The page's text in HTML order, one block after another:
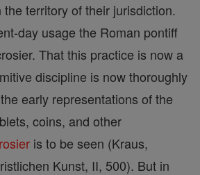
territory of their jurisdiction.
day usage the Roman pontiff
That this practice is now a
discipline is now thoroughly
early representations of the
coins, and other
is to be seen (Kraus,
Kunst, II, 500). But in